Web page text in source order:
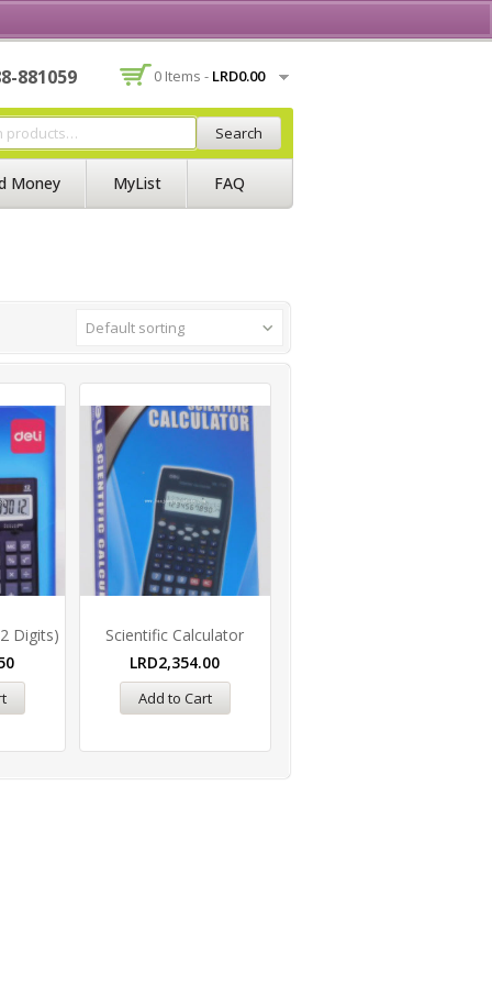
881059 0 Items - LRD0.00
Search
Money MyList FAQ
Default sorting
Digits)
Scientific Calculator
LRD2,354.00
Add to Cart